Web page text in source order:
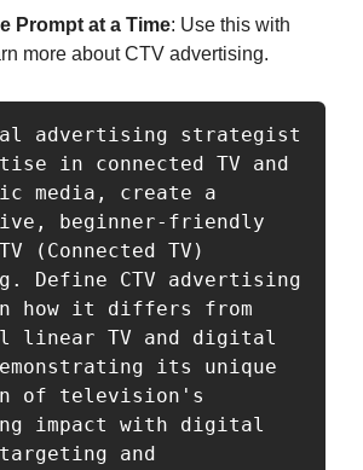
Prompt at a Time: Use this with
more about CTV advertising.
advertising strategist
in connected TV and
media, create a
beginner-friendly
(Connected TV)
Define CTV advertising
how it differs from
linear TV and digital
its unique
of television's
impact with digital
and